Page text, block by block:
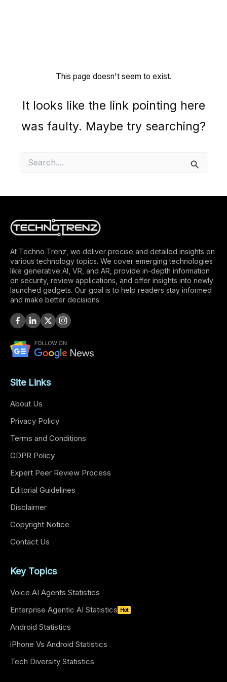
This page doesn't seem to exist.
It looks like the link pointing here
was faulty. Maybe try searching?
for:
At Techno Trenz, we deliver precise and detailed insights on
various technology topics. We cover emerging technologies
like generative AI, VR, and AR, provide in-depth information
on security, review applications, and offer insights into newly
launched gadgets. Our goal is to help readers stay informed
and make better decisions.
Site Links
About Us
Privacy Policy
Terms and Conditions
GDPR Policy
Expert Peer Review Process
Editorial Guidelines
Disclaimer
Copyright Notice
Contact Us
Key Topics
Voice AI Agents Statistics
Enterprise Agentic AI Statistics Hot
Android Statistics
iPhone Vs Android Statistics
Tech Diversity Statistics